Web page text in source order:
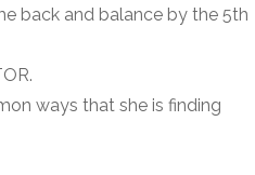
back and balance by the 5th
ways that she is finding